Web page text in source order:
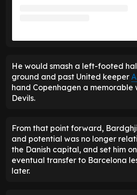
He would smash a left-footed
ground and past United keeper
hand Copenhagen a memorable
Devils.
From that point forward,
and potential was no longer
the Danish capital, and set him
eventual transfer to Barcelona
later.